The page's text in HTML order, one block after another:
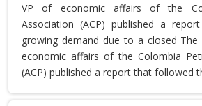
VP of economic affairs of the
Association (ACP) published a
growing demand due to a closed
economic affairs of the Colombia
(ACP) published a report that followed